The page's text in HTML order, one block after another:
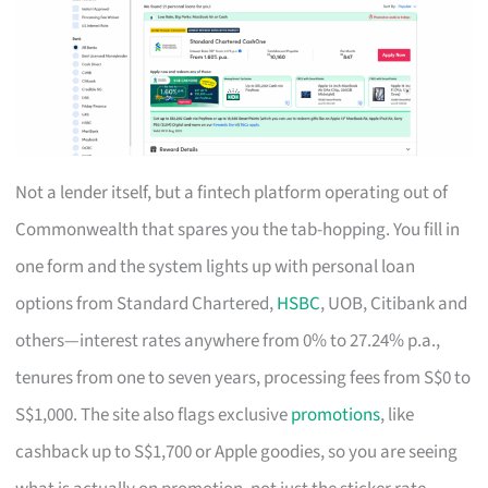
Not a lender itself, but a fintech platform operating out of
Commonwealth that spares you the tab-hopping. You fill in
one form and the system lights up with personal loan
options from Standard Chartered,HSBC, UOB, Citibank and
others—interest rates anywhere from 0% to 27.24% p.a.,
tenures from one to seven years, processing fees from S$0 to
S$1,000. The site also flags exclusivepromotions, like
cashback up to S$1,700 or Apple goodies, so you are seeing